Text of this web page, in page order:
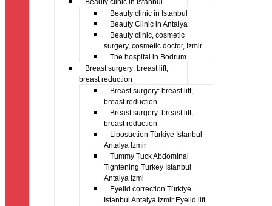
Beauty clinic in Istanbul
Beauty clinic in Istanbul
Beauty Clinic in Antalya
Beauty clinic, cosmetic
surgery, cosmetic doctor, Izmir
The hospital in Bodrum
Breast surgery: breast lift,
breast reduction
Breast surgery: breast lift,
breast reduction
Breast surgery: breast lift,
breast reduction
Liposuction Türkiye Istanbul
Antalya Izmir
Tummy Tuck Abdominal
Tightening Turkey Istanbul
Antalya Izmi
Eyelid correction Türkiye
Istanbul Antalya Izmir Eyelid lift